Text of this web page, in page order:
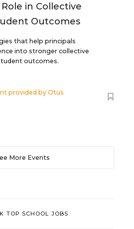
in Collective
Outcomes
that help principals
into stronger collective
outcomes.
provided byOtus
More Events
TOP SCHOOL JOBS